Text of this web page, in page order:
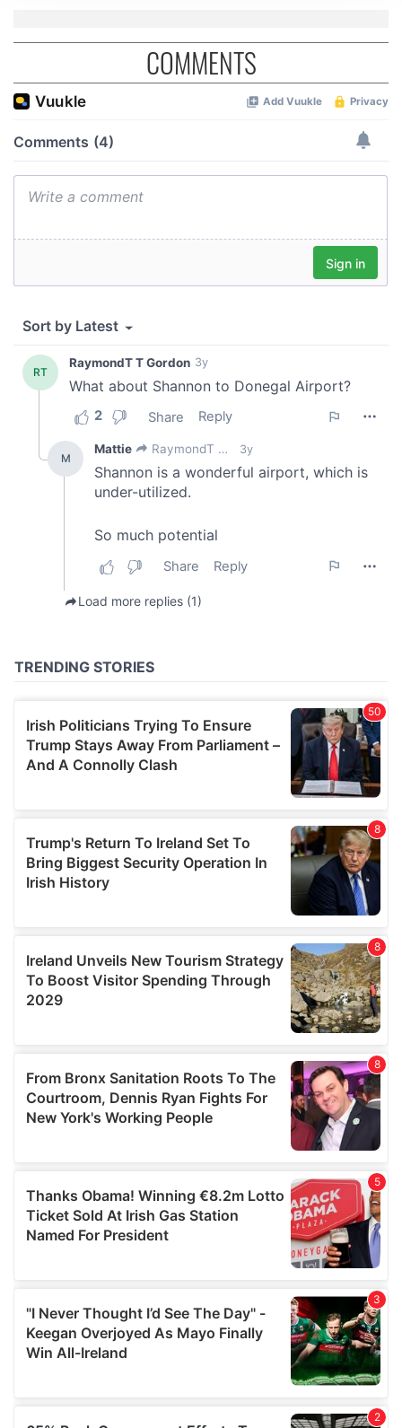
We also share information about your use of our site with
our social media, advertising and analytics partners who
may combine it with other information that you’ve
provided to them or that they’ve collected from your use
of their services.
COMMENTS